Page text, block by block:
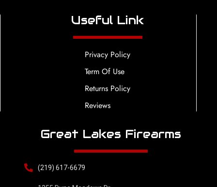
Useful Link
Privacy Policy
Term Of Use
Returns Policy
Reviews
Great Lakes Firearms
(219) 617-6679